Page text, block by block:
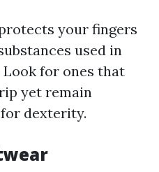
your fingers
used in
for ones that
yet remain
dexterity.